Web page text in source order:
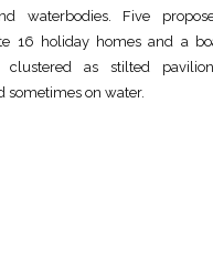
waterbodies. Five
16 holiday homes and a
as stilted
sometimes on water.